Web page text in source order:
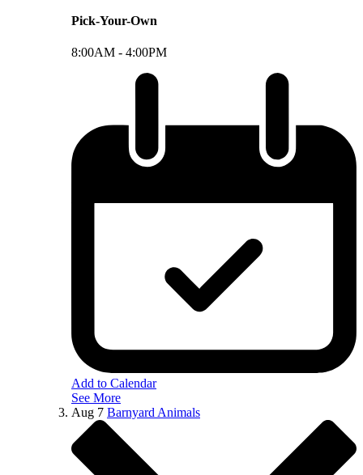
Pick-Your-Own
8:00AM - 4:00PM
Add to Calendar
See More
Aug 7 Barnyard Animals